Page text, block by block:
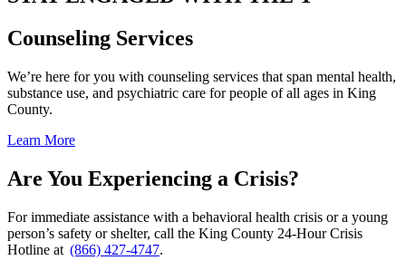
Counseling Services
We’re here for you with counseling services that span mental health,
substance use, and psychiatric care for people of all ages in King
County.
Learn More
Are You Experiencing a Crisis?
For immediate assistance with a behavioral health crisis or a young
person’s safety or shelter, call the King County 24-Hour Crisis
Hotline at (866) 427-4747.